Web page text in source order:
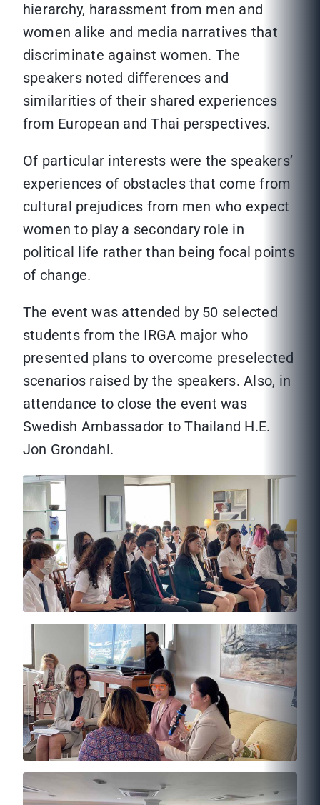
hierarchy, harassment from men and
women alike and media narratives that
discriminate against women. The
speakers noted differences and
similarities of their shared experiences
from European and Thai perspectives.
Of particular interests were the speakers’
experiences of obstacles that come from
cultural prejudices from men who expect
women to play a secondary role in
political life rather than being focal points
of change.
The event was attended by 50 selected
students from the IRGA major who
presented plans to overcome preselected
scenarios raised by the speakers. Also, in
attendance to close the event was
Swedish Ambassador to Thailand H.E.
Jon Grondahl.